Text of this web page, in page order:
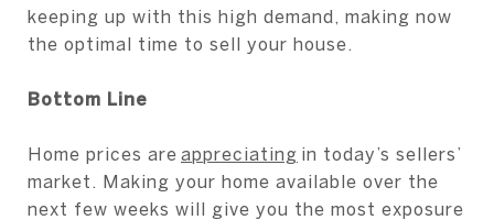
keeping up with this high demand, making now
the optimal time to sell your house.
Bottom Line
Home prices are appreciating in today’s sellers’
market. Making your home available over the
next few weeks will give you the most exposure